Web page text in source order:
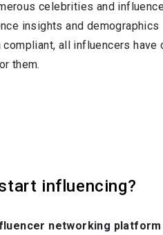
celebrities and
insights and demographics
compliant, all influencers
them.
influencing?
networking